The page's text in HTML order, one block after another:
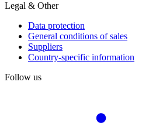
Legal & Other
Data protection
General conditions of sales
Suppliers
Country-specific information
Follow us